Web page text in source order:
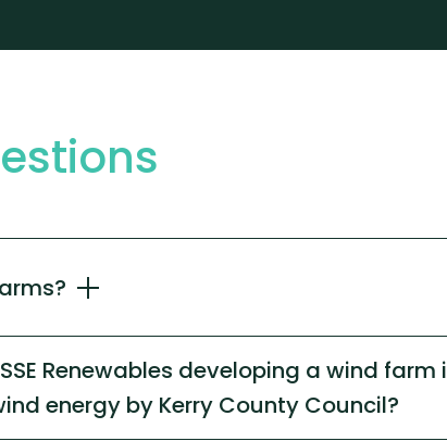
Renewables developing a wind
energy by Kerry County Council?